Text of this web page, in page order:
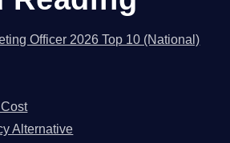
Officer 2026 Top 10 (National)
Alternative